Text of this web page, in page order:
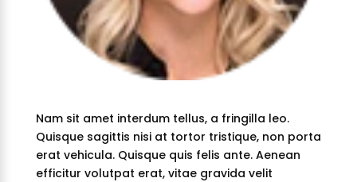
Nam sit amet interdum tellus, a fringilla leo.
Quisque sagittis nisi at tortor tristique, non porta
erat vehicula. Quisque quis felis ante. Aenean
efficitur volutpat erat, vitae gravida velit